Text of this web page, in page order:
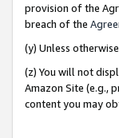
provision of the
breach of the
(y) Unless
(z) You will not
Amazon Site (e.g.,
content you may